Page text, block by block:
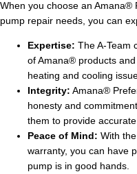
When you choose an
pump repair needs, you can
Expertise: The A-Team
of Amana® products
heating and cooling
Integrity: Amana®
honesty and
them to provide
Peace of Mind: With
warranty, you can have
pump is in good hands.